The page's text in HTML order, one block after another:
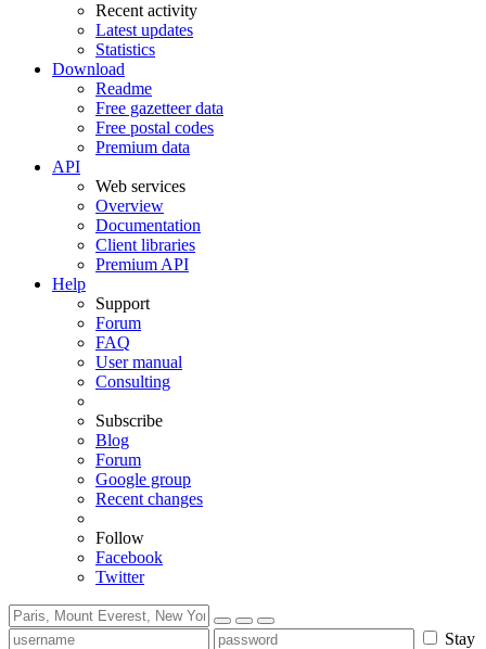
Recent activity
Latest updates
Statistics
Download
Readme
Free gazetteer data
Free postal codes
Premium data
API
Web services
Overview
Documentation
Client libraries
Premium API
Help
Support
Forum
FAQ
User manual
Consulting
Subscribe
Blog
Forum
Google group
Recent changes
Follow
Facebook
Twitter
Stay